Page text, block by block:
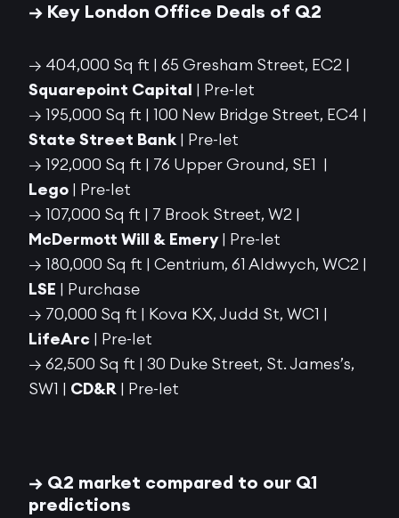
→ Key London Office Deals of Q2
→ 404,000 Sq ft | 65 Gresham Street, EC2 |
Squarepoint Capital
| Pre-let
→ 195,000 Sq ft | 100 New Bridge Street, EC4 |
State Street Bank | Pre-let
→ 192,000 Sq ft | 76 Upper Ground, SE1 |
Lego | Pre-let
→ 107,000 Sq ft | 7 Brook Street, W2 |
McDermott Will & Emery| Pre-let
→ 180,000 Sq ft | Centrium, 61 Aldwych, WC2 |
LSE | Purchase
→ 70,000 Sq ft | Kova KX, Judd St, WC1 |
LifeArc | Pre-let
→ 62,500 Sq ft | 30 Duke Street, St. James’s,
SW1 |
CD&R | Pre-let
→ Q2 market compared to our Q1
predictions